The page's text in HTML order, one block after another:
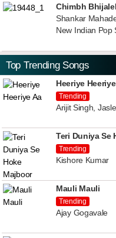
Chimbh
Shankar
New Indian Pop
Top Trending Songs
Heeriye
Trending
Arijit Singh,
Teri Duniya Se
Trending
Kishore Kumar
Mauli Mauli
Trending
Ajay Gogavale